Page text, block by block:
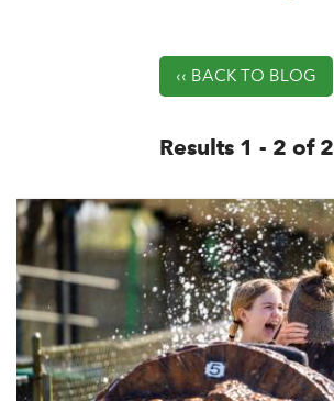
‹‹ BACK TO BLOG
Results 1 - 2 of 2